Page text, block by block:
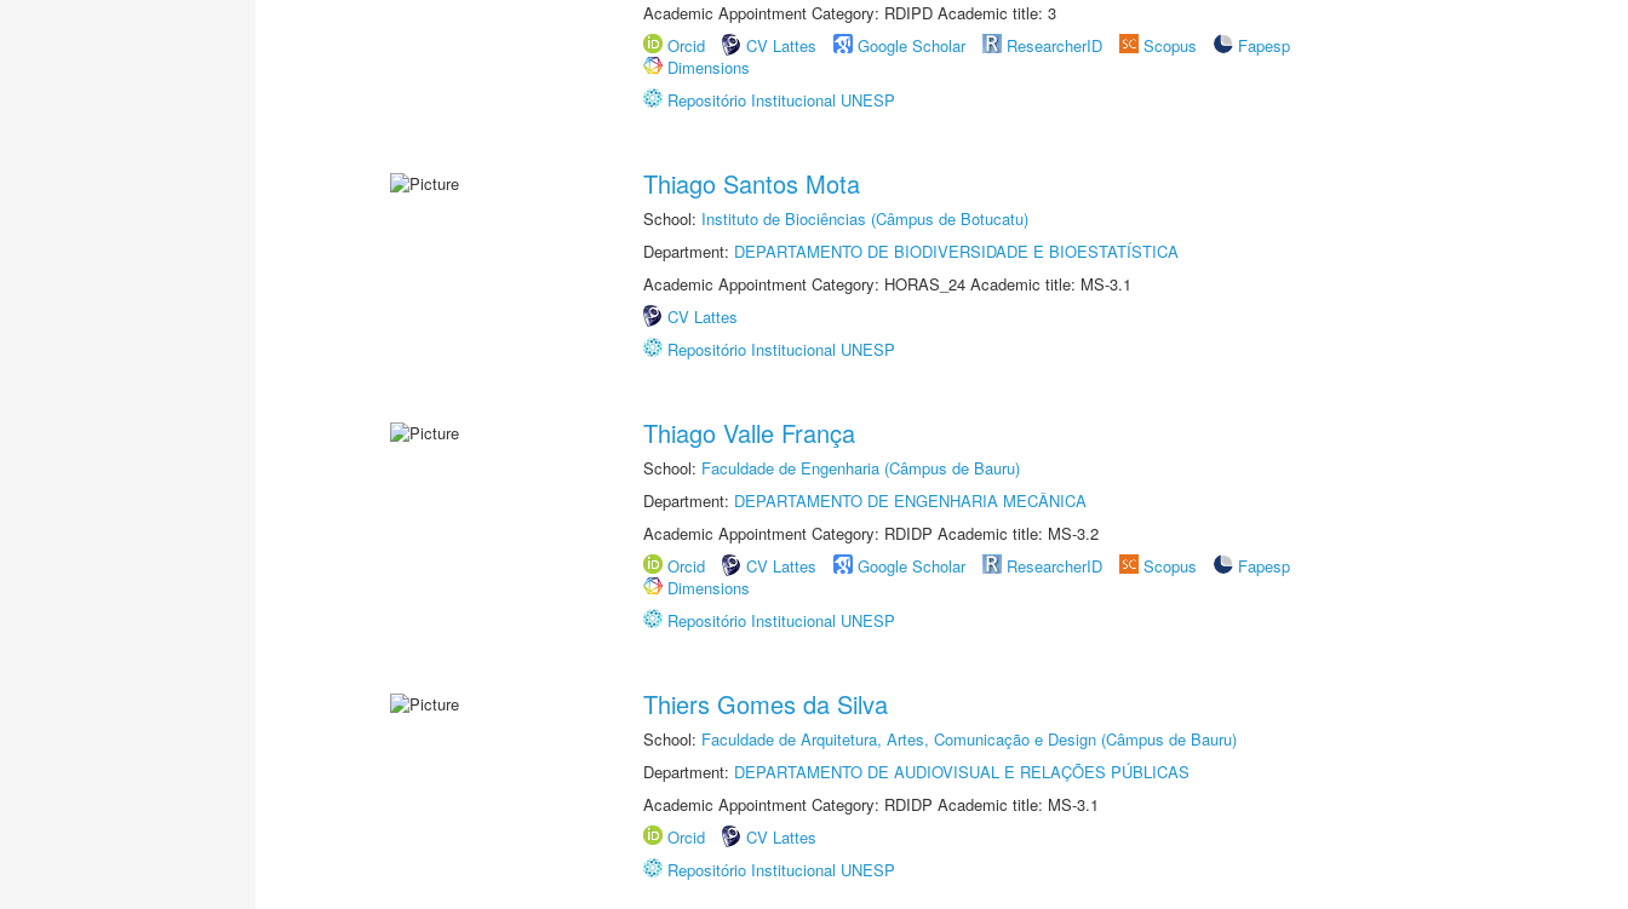
Academic Appointment Category: RDIPD Academic title: 3
Orcid
CV Lattes Google Scholar ResearcherID Scopus
Fapesp
Dimensions
Repositório Institucional UNESP
Thiago Santos Mota
School: Instituto de Biociências (Câmpus de Botucatu)
Department: DEPARTAMENTO DE BIODIVERSIDADE E BIOESTATÍSTICA
Academic Appointment Category: HORAS_24 Academic title: MS-3.1
CV Lattes
Repositório Institucional UNESP
Thiago Valle França
School: Faculdade de Engenharia (Câmpus de Bauru)
Department: DEPARTAMENTO DE ENGENHARIA MECÂNICA
Academic Appointment Category: RDIDP Academic title: MS-3.2
Orcid
CV Lattes Google Scholar ResearcherID Scopus
Fapesp
Dimensions
Repositório Institucional UNESP
Thiers Gomes da Silva
School: Faculdade de Arquitetura, Artes, Comunicação e Design (Câmpus de Bauru)
Department: DEPARTAMENTO DE AUDIOVISUAL E RELAÇÕES PÚBLICAS
Academic Appointment Category: RDIDP Academic title: MS-3.1
Orcid
CV Lattes
Repositório Institucional UNESP